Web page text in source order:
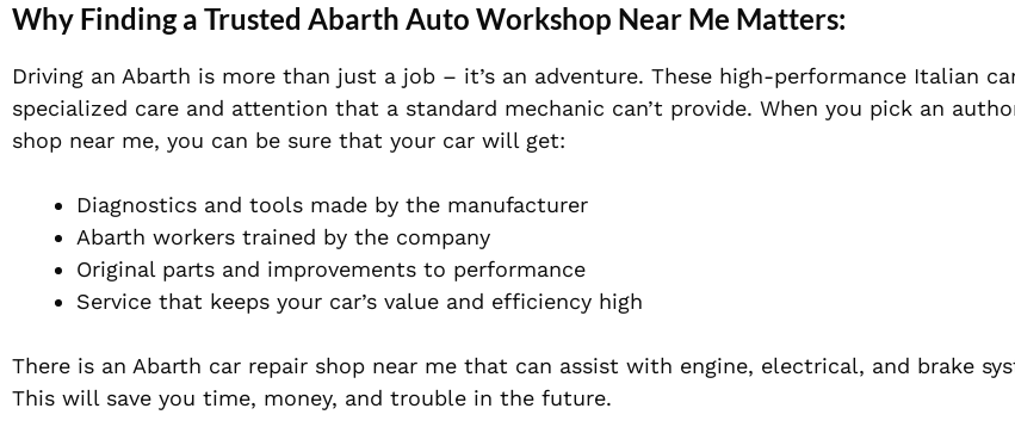
Why Finding a Trusted Abarth Auto Workshop Near Me Matters:
Driving an Abarth is more than just a job – it’s an adventure. These high-performance Italian
specialized care and attention that a standard mechanic can’t provide. When you pick an
shop near me, you can be sure that your car will get:
Diagnostics and tools made by the manufacturer
Abarth workers trained by the company
Original parts and improvements to performance
Service that keeps your car’s value and efficiency high
There is an Abarth car repair shop near me that can assist with engine, electrical, and brake
This will save you time, money, and trouble in the future.